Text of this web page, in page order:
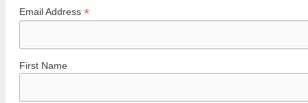
Email Address *
First Name